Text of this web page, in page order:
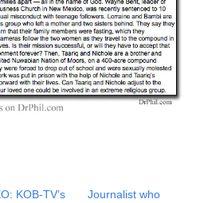
KOB-TV’s
Journalist who